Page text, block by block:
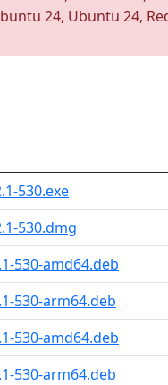
24, Ubuntu 24,
530.exe
530.dmg
530-amd64.deb
530-arm64.deb
530-amd64.deb
530-arm64.deb